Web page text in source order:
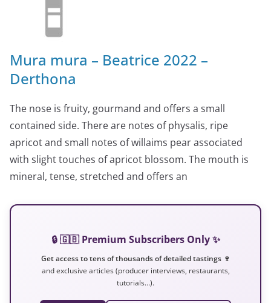
Mura mura – Beatrice 2022 –
Derthona
The nose is fruity, gourmand and offers a small
contained side. There are notes of physalis, ripe
apricot and small notes of willaims pear associated
with slight touches of apricot blossom. The mouth is
mineral, tense, stretched and offers an
🔒 🇬🇧 Premium Subscribers Only ✨
Get access to tens of thousands of detailed tastings 🍷
and exclusive articles (producer interviews, restaurants,
tutorials…).